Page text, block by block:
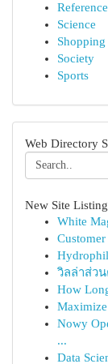
Reference
Science
Shopping
Society
Sports
Web Directory
New Site
White
วิลล่าส่ว
How
Nowy
...
Data